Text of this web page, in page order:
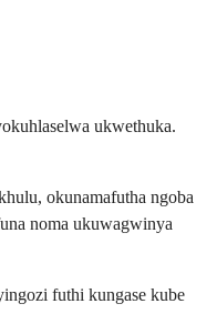
ukwethuka.
okunamafutha ngoba
noma ukuwagwinya
futhi kungase kube